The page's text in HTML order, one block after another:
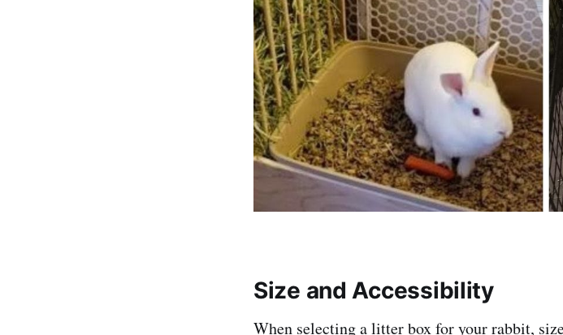
Size and Accessibility
When selecting a litter box for your rabbit,